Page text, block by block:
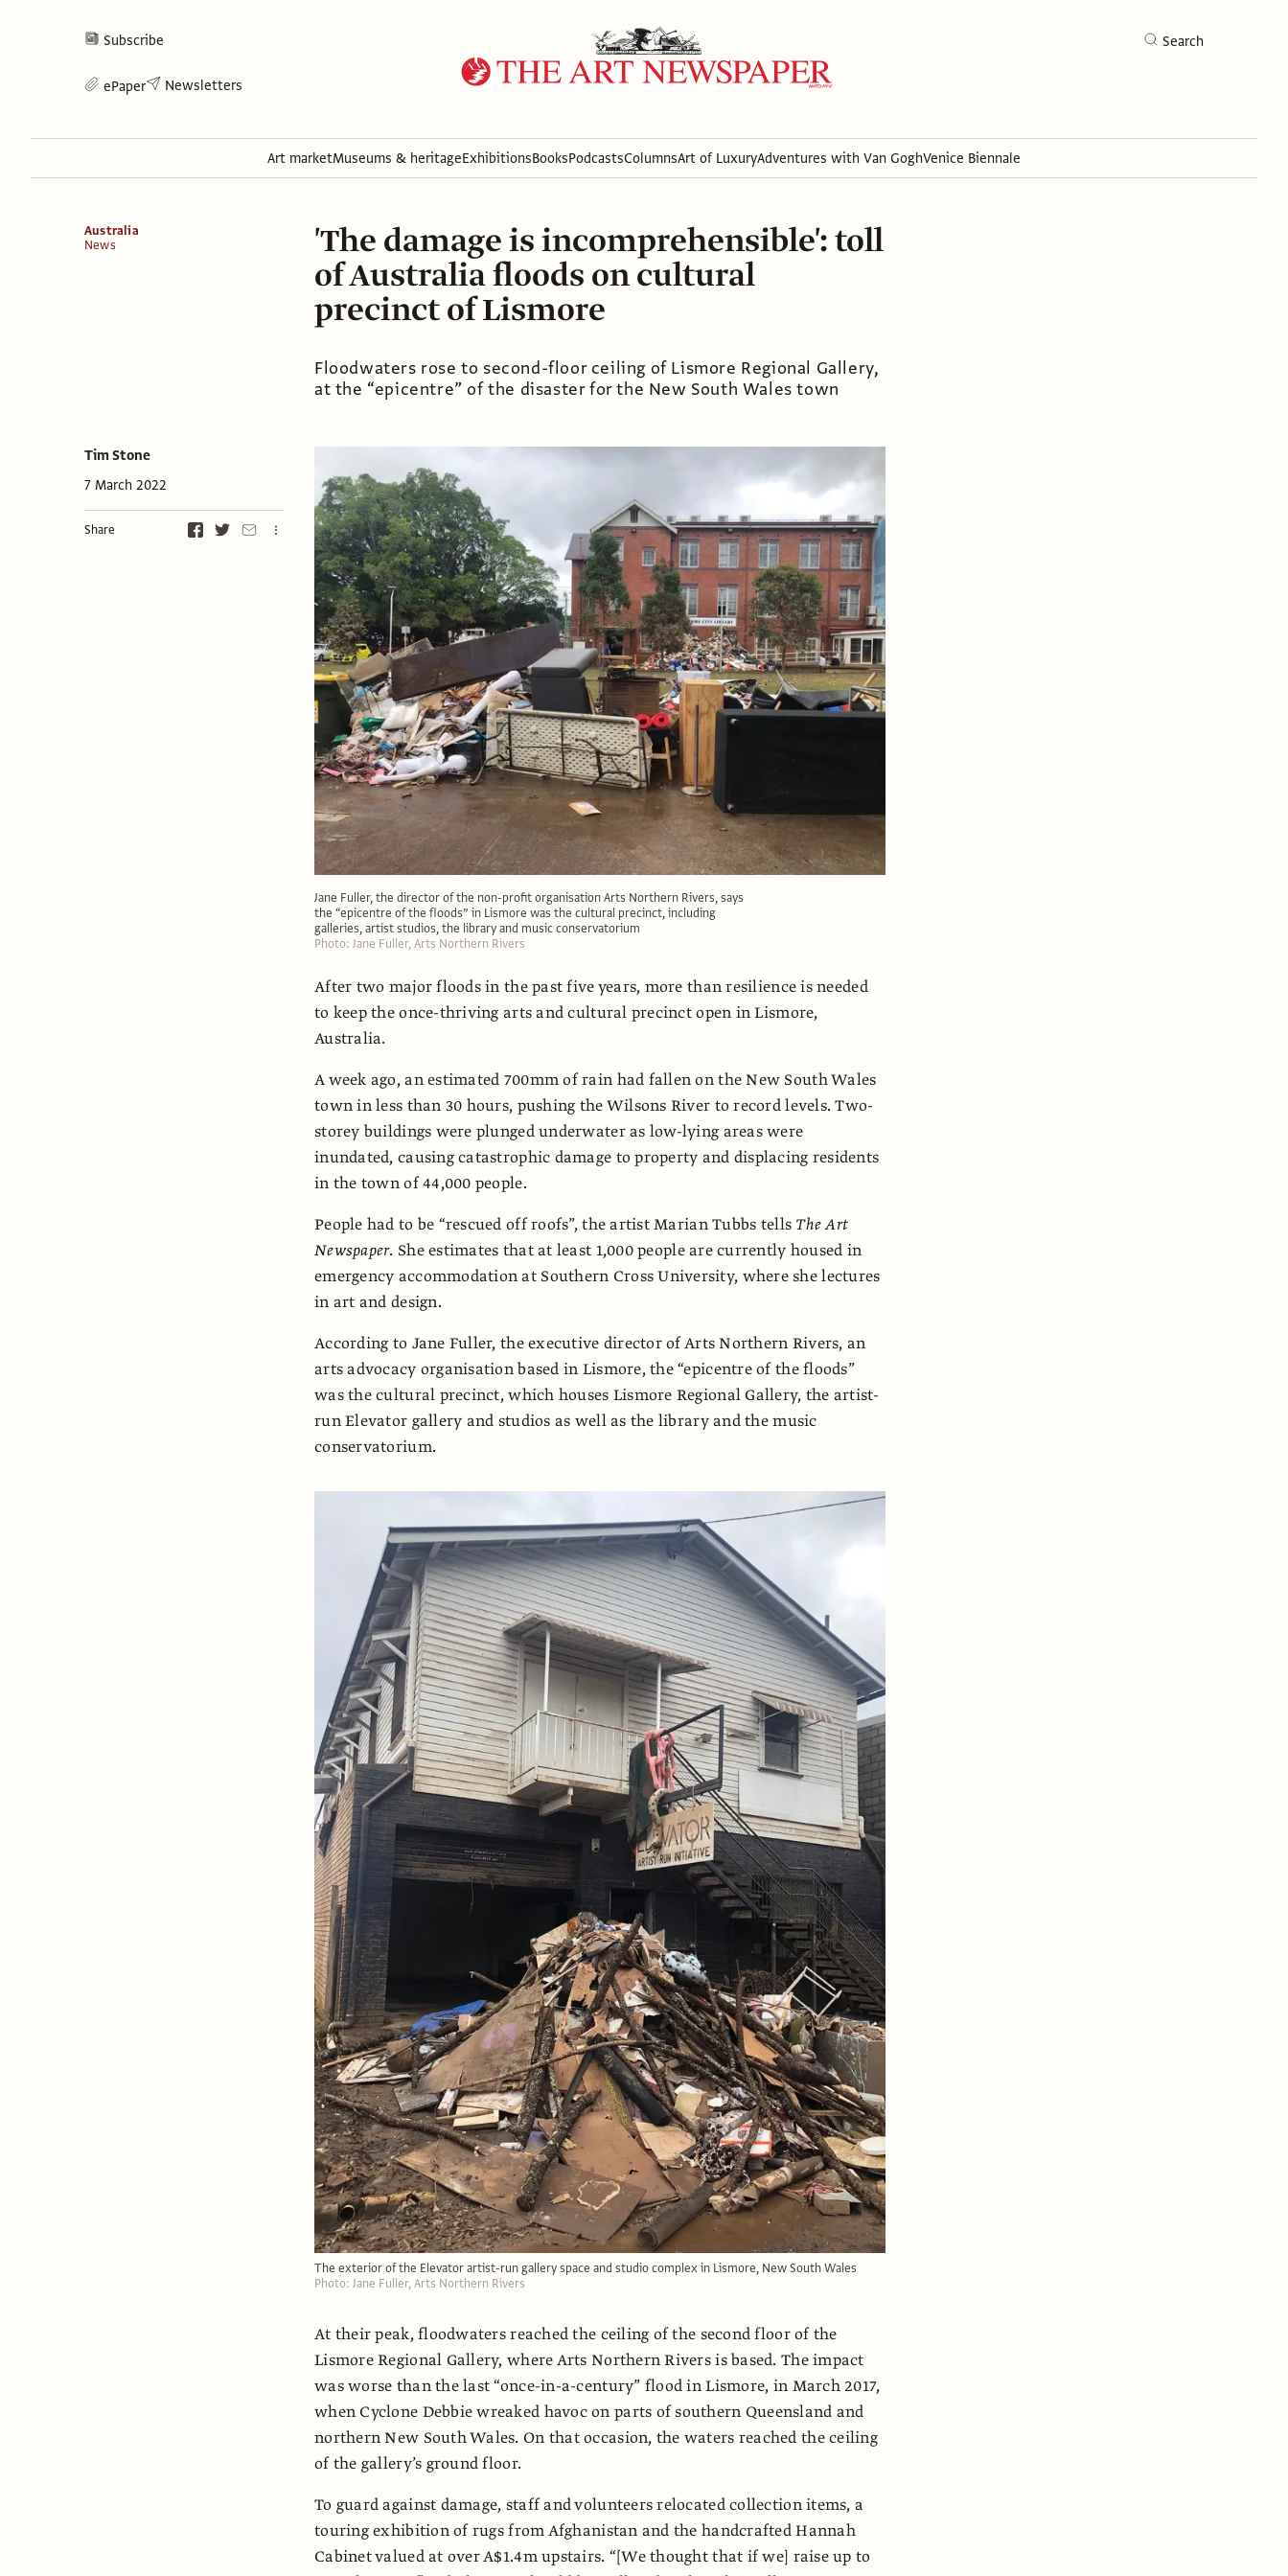
Subscribe Search
ePaper Newsletters
Art marketMuseums & heritageExhibitionsBooksPodcastsColumnsArt of LuxuryAdventures with Van GoghVenice Biennale
Australia
News
'The damage is incomprehensible': toll
of Australia floods on cultural
precinct of Lismore
Floodwaters rose to second-floor ceiling of Lismore Regional Gallery,
at the “epicentre” of the disaster for the New South Wales town
Tim Stone
7 March 2022
Share
Jane Fuller, the director of the non-profit organisation Arts Northern Rivers, says
the “epicentre of the floods” in Lismore was the cultural precinct, including
galleries, artist studios, the library and music conservatorium
Photo: Jane Fuller, Arts Northern Rivers
After two major floods in the past five years, more than resilience is needed
to keep the once-thriving arts and cultural precinct open in Lismore,
Australia.
A week ago, an estimated 700mm of rain had fallen on the New South Wales
town in less than 30 hours, pushing the Wilsons River to record levels. Two-
storey buildings were plunged underwater as low-lying areas were
inundated, causing catastrophic damage to property and displacing residents
in the town of 44,000 people.
People had to be “rescued off roofs”, the artist Marian Tubbs tells The Art
Newspaper. She estimates that at least 1,000 people are currently housed in
emergency accommodation at Southern Cross University, where she lectures
in art and design.
According to Jane Fuller, the executive director of Arts Northern Rivers, an
arts advocacy organisation based in Lismore, the “epicentre of the floods”
was the cultural precinct, which houses Lismore Regional Gallery, the artist-
run Elevator gallery and studios as well as the library and the music
conservatorium.
The exterior of the Elevator artist-run gallery space and studio complex in Lismore, New South Wales
Photo: Jane Fuller, Arts Northern Rivers
At their peak, floodwaters reached the ceiling of the second floor of the
Lismore Regional Gallery, where Arts Northern Rivers is based. The impact
was worse than the last “once-in-a-century” flood in Lismore, in March 2017,
when Cyclone Debbie wreaked havoc on parts of southern Queensland and
northern New South Wales. On that occasion, the waters reached the ceiling
of the gallery’s ground floor.
To guard against damage, staff and volunteers relocated collection items, a
touring exhibition of rugs from Afghanistan and the handcrafted Hannah
Cabinet valued at over A$1.4m upstairs. “[We thought that if we] raise up to